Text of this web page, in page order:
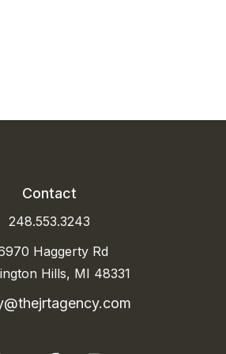
Contact
248.553.3243
Haggerty Rd
Hills, MI 48331